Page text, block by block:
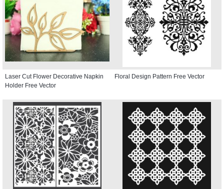
Laser Cut Flower Decorative Napkin
Holder Free Vector
Floral Design Pattern Free Vector